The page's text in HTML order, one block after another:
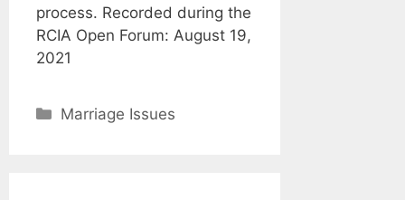
process. Recorded during the
RCIA Open Forum: August 19,
2021
Categories
Marriage Issues